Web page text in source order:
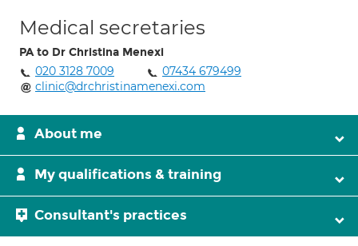
Medical secretaries
PA to Dr Christina Menexi
020 3128 7009
07434 679499
clinic@drchristinamenexi.com
About me
My qualifications & training
Consultant's practices